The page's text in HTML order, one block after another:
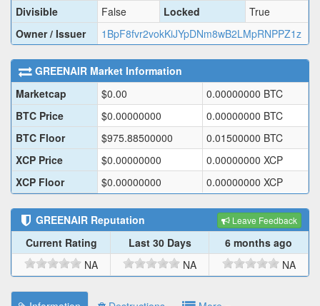
Divisible
False Locked
True
Owner / Issuer
1BpF8fvr2vokKiJYpDNm8wB2LMpRNPPZ1z
GREENAIR Market Information
Marketcap
$0.00 0.00000000 BTC
BTC Price
$0.00000000 0.00000000 BTC
BTC Floor
$975.88500000 0.01500000 BTC
XCP Price
$0.00000000 0.00000000 XCP
XCP Floor
$0.00000000 0.00000000 XCP
GREENAIR Reputation Leave Feedback
Current Rating Last 30 Days
6 months ago
NA
NA NA